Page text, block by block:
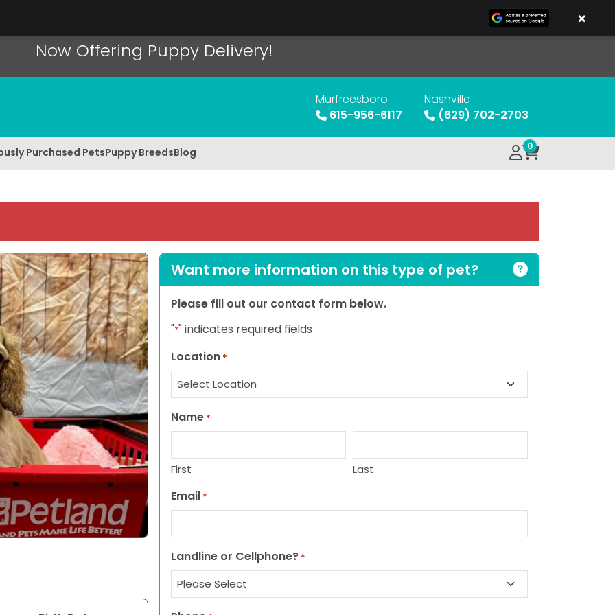
Now Offering Puppy Delivery!
Murfreesboro
615-956-6117
Nashville
(629) 702-2703
Purchased PetsPuppy BreedsBlog 0
Want more information on this type of pet?
Please fill out our contact form below.
"*" indicates required fields
Location *
Name *
First Last
Email *
Landline or Cellphone? *
×